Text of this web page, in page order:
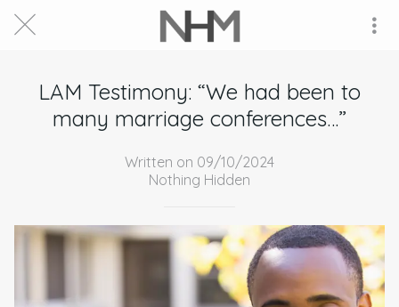
LAM Testimony: “We had been to
many marriage conferences…”
Written on 09/10/2024
Nothing Hidden